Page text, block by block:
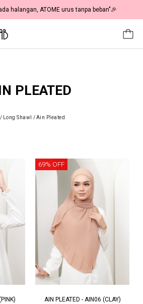
halangan, ATOME urus tanpa beban"🎉
PLEATED
/ Long Shawl /Ain Pleated
69% OFF
AIN PLEATED - AIN06 (CLAY)